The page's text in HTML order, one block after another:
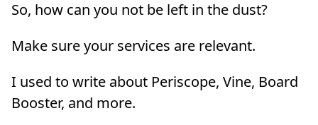
So, how can you not be left in the dust?
Make sure your services are relevant.
I used to write about Periscope, Vine, Board
Booster, and more.